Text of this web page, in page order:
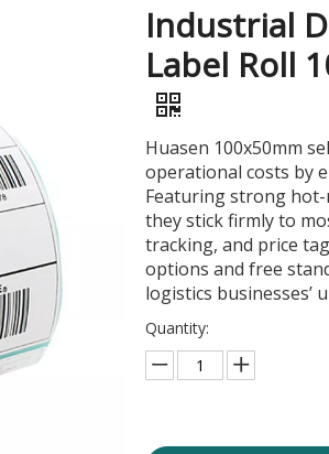
Industrial
Label Roll
Huasen 100x50mm
operational costs by
Featuring strong
they stick firmly to
tracking, and price
options and free
logistics businesses’
Quantity: